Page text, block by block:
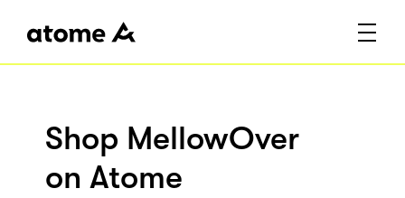
Shop MellowOver
on Atome